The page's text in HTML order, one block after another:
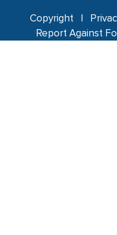
Copyright |
Report Against